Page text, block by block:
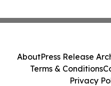
AboutPress Release
Terms & Conditions
Privacy